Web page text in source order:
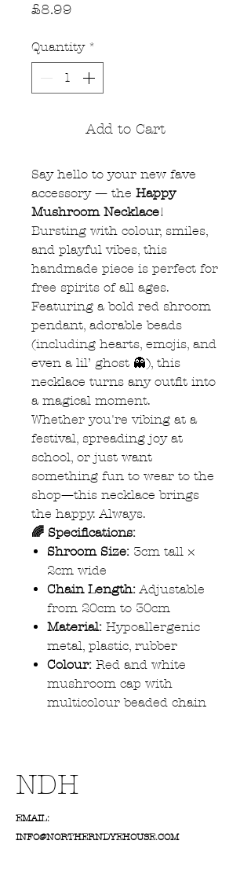
£8.99
Quantity *
Add to Cart
Say hello to your new fave
accessory — the Happy
Mushroom Necklace!
Bursting with colour, smiles,
and playful vibes, this
handmade piece is perfect for
free spirits of all ages.
Featuring a bold red shroom
pendant, adorable beads
(including hearts, emojis, and
even a lil’ ghost 👻), this
necklace turns any outfit into
a magical moment.
Whether you're vibing at a
festival, spreading joy at
school, or just want
something fun to wear to the
shop—this necklace brings
the happy. Always.
🌈 Specifications:
Shroom Size: 3cm tall ×
2cm wide
Chain Length: Adjustable
from 20cm to 30cm
Material: Hypoallergenic
metal, plastic, rubber
Colour: Red and white
mushroom cap with
multicolour beaded chain
NDH
EMAIL:
INFO@NORTHERNDYEHOUSE.COM